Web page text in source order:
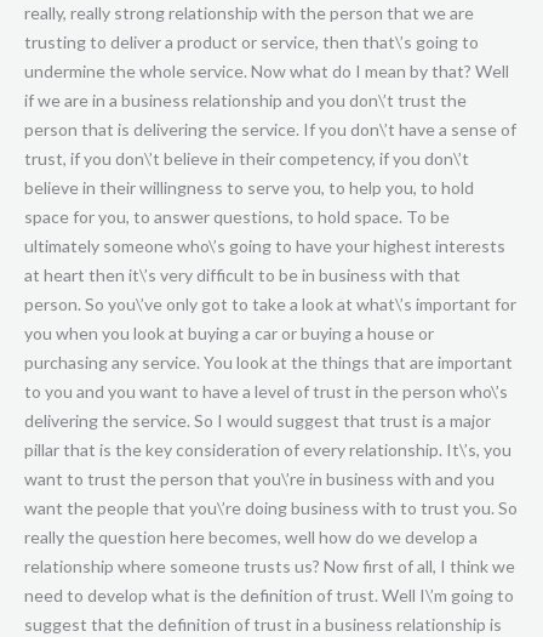
really, really strong relationship with the person that we are
trusting to deliver a product or service, then that\’s going to
undermine the whole service. Now what do I mean by that? Well
if we are in a business relationship and you don\’t trust the
person that is delivering the service. If you don\’t have a sense of
trust, if you don\’t believe in their competency, if you don\’t
believe in their willingness to serve you, to help you, to hold
space for you, to answer questions, to hold space. To be
ultimately someone who\’s going to have your highest interests
at heart then it\’s very difficult to be in business with that
person. So you\’ve only got to take a look at what\’s important for
you when you look at buying a car or buying a house or
purchasing any service. You look at the things that are important
to you and you want to have a level of trust in the person who\’s
delivering the service. So I would suggest that trust is a major
pillar that is the key consideration of every relationship. It\’s, you
want to trust the person that you\’re in business with and you
want the people that you\’re doing business with to trust you. So
really the question here becomes, well how do we develop a
relationship where someone trusts us? Now first of all, I think we
need to develop what is the definition of trust. Well I\’m going to
suggest that the definition of trust in a business relationship is